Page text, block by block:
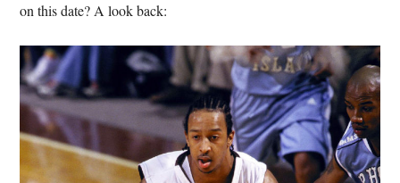
on this date? A look back: